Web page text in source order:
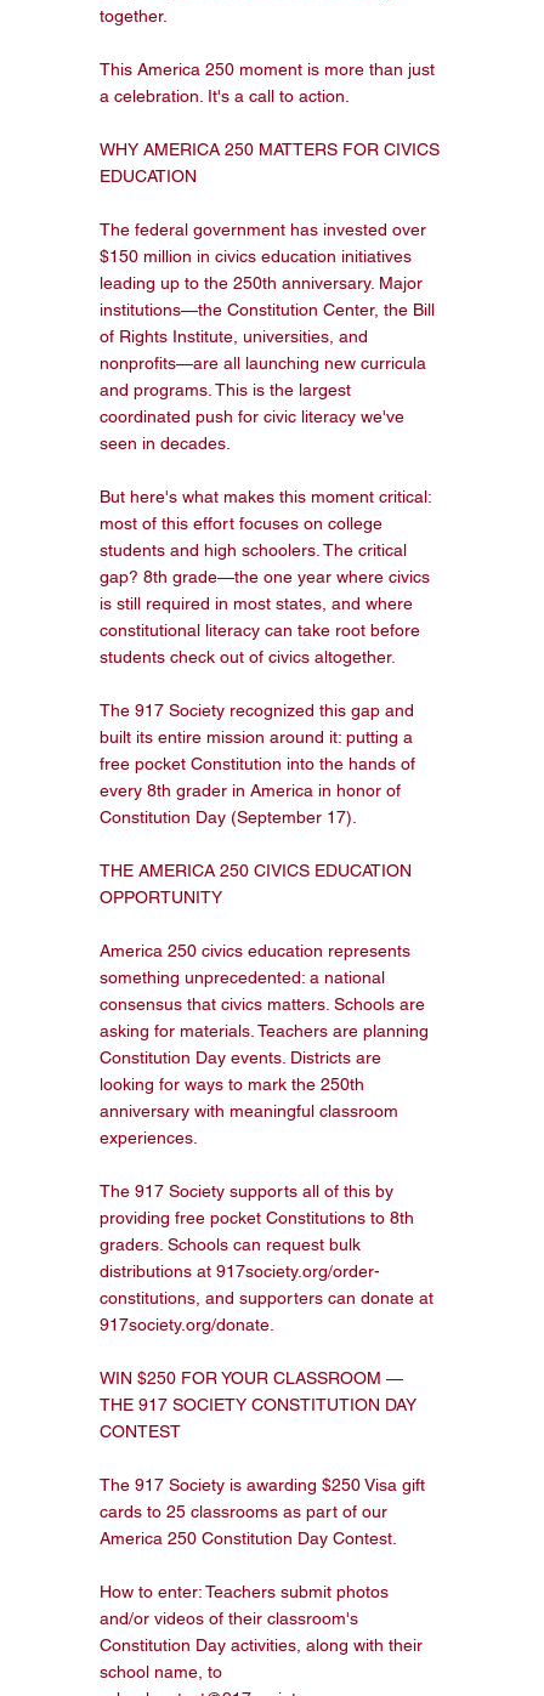
together.
This America 250 moment is more than just
a celebration. It's a call to action.
WHY AMERICA 250 MATTERS FOR CIVICS
EDUCATION
The federal government has invested over
$150 million in civics education initiatives
leading up to the 250th anniversary. Major
institutions—the Constitution Center, the Bill
of Rights Institute, universities, and
nonprofits—are all launching new curricula
and programs. This is the largest
coordinated push for civic literacy we've
seen in decades.
But here's what makes this moment critical:
most of this effort focuses on college
students and high schoolers. The critical
gap? 8th grade—the one year where civics
is still required in most states, and where
constitutional literacy can take root before
students check out of civics altogether.
The 917 Society recognized this gap and
built its entire mission around it: putting a
free pocket Constitution into the hands of
every 8th grader in America in honor of
Constitution Day (September 17).
THE AMERICA 250 CIVICS EDUCATION
OPPORTUNITY
America 250 civics education represents
something unprecedented: a national
consensus that civics matters. Schools are
asking for materials. Teachers are planning
Constitution Day events. Districts are
looking for ways to mark the 250th
anniversary with meaningful classroom
experiences.
The 917 Society supports all of this by
providing free pocket Constitutions to 8th
graders. Schools can request bulk
distributions at 917society.org/order-
constitutions, and supporters can donate at
917society.org/donate.
WIN $250 FOR YOUR CLASSROOM —
THE 917 SOCIETY CONSTITUTION DAY
CONTEST
The 917 Society is awarding $250 Visa gift
cards to 25 classrooms as part of our
America 250 Constitution Day Contest.
How to enter: Teachers submit photos
and/or videos of their classroom's
Constitution Day activities, along with their
school name, to